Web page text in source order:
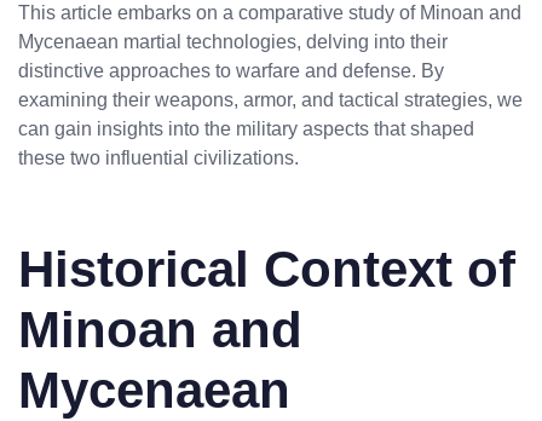
This article embarks on a comparative study of Minoan and
Mycenaean martial technologies, delving into their
distinctive approaches to warfare and defense. By
examining their weapons, armor, and tactical strategies, we
can gain insights into the military aspects that shaped
these two influential civilizations.
Historical Context of
Minoan and
Mycenaean